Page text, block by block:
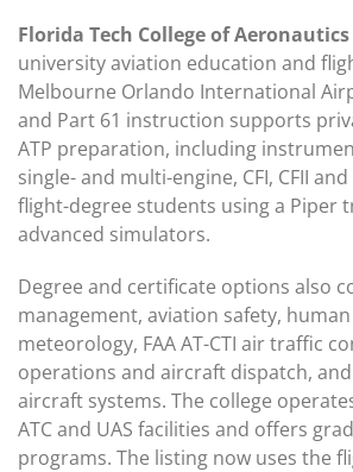
Florida Tech College of Aeronautics
university aviation education and
Melbourne Orlando International
and Part 61 instruction supports
ATP preparation, including
single- and multi-engine, CFI, CFII
flight-degree students using a Piper
advanced simulators.
Degree and certificate options also
management, aviation safety,
meteorology, FAA AT-CTI air traffic
operations and aircraft dispatch,
aircraft systems. The college
ATC and UAS facilities and offers
programs. The listing now uses the